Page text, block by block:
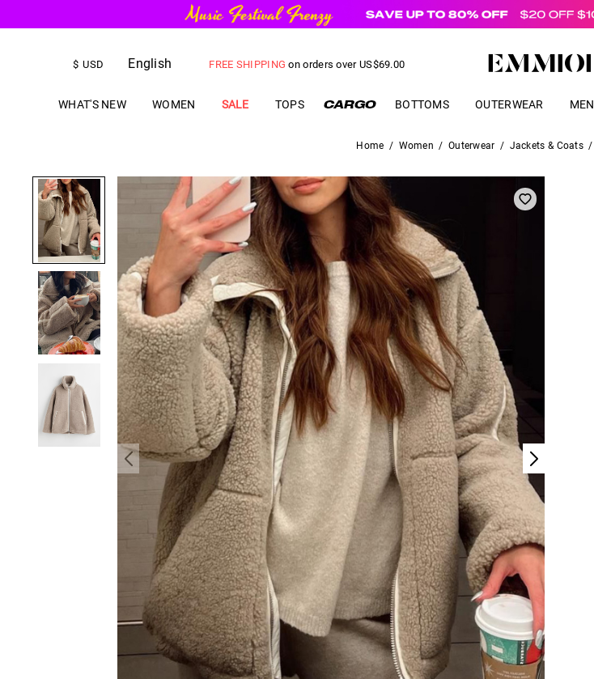
$ USD English FREE SHIPPING on orders over US$69.00
WHAT'S NEW WOMEN SALE TOPS BOTTOMS OUTERWEAR MEN
Home / Women / Outerwear / Jackets & Coats /